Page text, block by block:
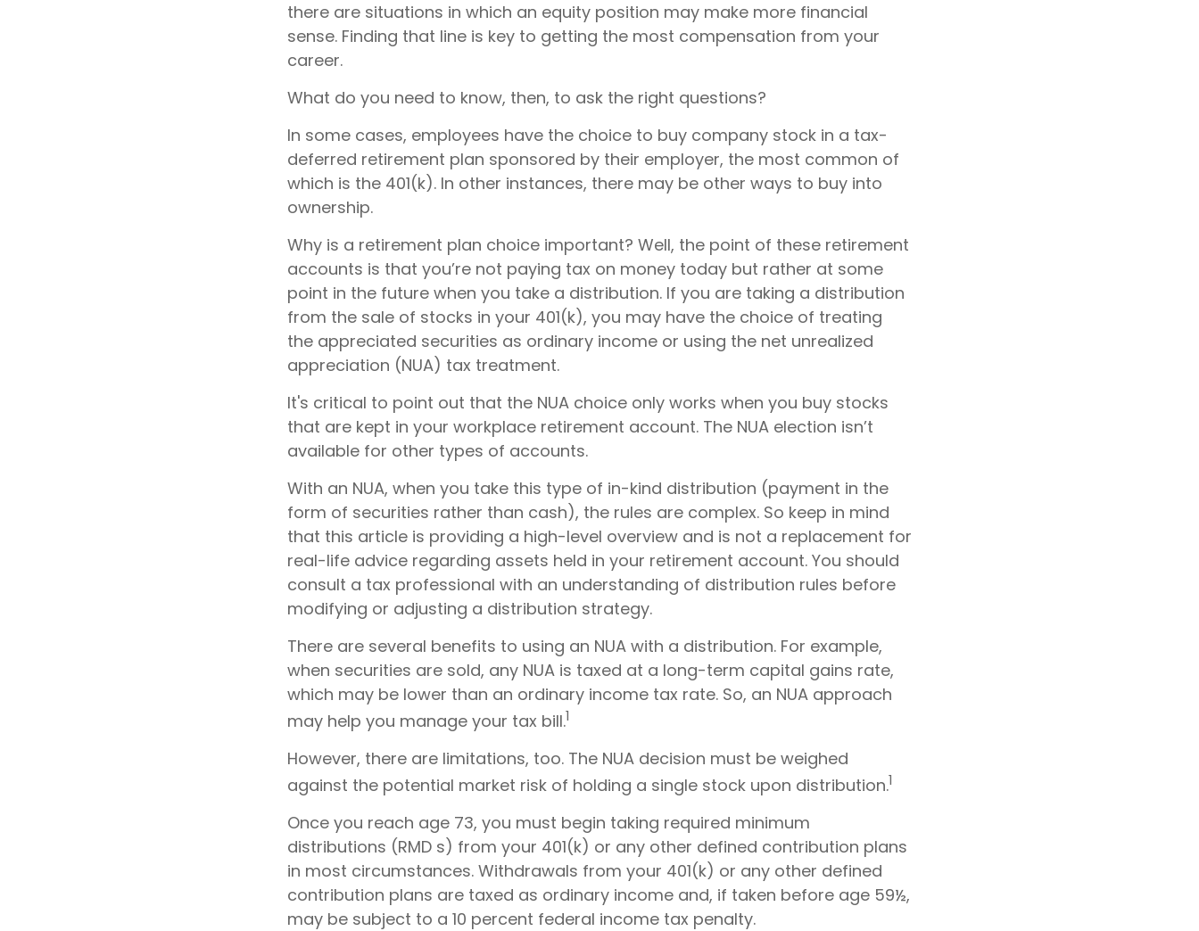
there are situations in which an equity position may make more financial
sense. Finding that line is key to getting the most compensation from your
career.
What do you need to know, then, to ask the right questions?
In some cases, employees have the choice to buy company stock in a tax-
deferred retirement plan sponsored by their employer, the most common of
which is the 401(k). In other instances, there may be other ways to buy into
ownership.
Why is a retirement plan choice important? Well, the point of these retirement
accounts is that you’re not paying tax on money today but rather at some
point in the future when you take a distribution. If you are taking a distribution
from the sale of stocks in your 401(k), you may have the choice of treating
the appreciated securities as ordinary income or using the net unrealized
appreciation (NUA) tax treatment.
It's critical to point out that the NUA choice only works when you buy stocks
that are kept in your workplace retirement account. The NUA election isn’t
available for other types of accounts.
With an NUA, when you take this type of in-kind distribution (payment in the
form of securities rather than cash), the rules are complex. So keep in mind
that this article is providing a high-level overview and is not a replacement for
real-life advice regarding assets held in your retirement account. You should
consult a tax professional with an understanding of distribution rules before
modifying or adjusting a distribution strategy.
There are several benefits to using an NUA with a distribution. For example,
when securities are sold, any NUA is taxed at a long-term capital gains rate,
which may be lower than an ordinary income tax rate. So, an NUA approach
may help you manage your tax bill.1
However, there are limitations, too. The NUA decision must be weighed
against the potential market risk of holding a single stock upon distribution.1
Once you reach age 73, you must begin taking required minimum
distributions (RMD s) from your 401(k) or any other defined contribution plans
in most circumstances. Withdrawals from your 401(k) or any other defined
contribution plans are taxed as ordinary income and, if taken before age 59½,
may be subject to a 10 percent federal income tax penalty.